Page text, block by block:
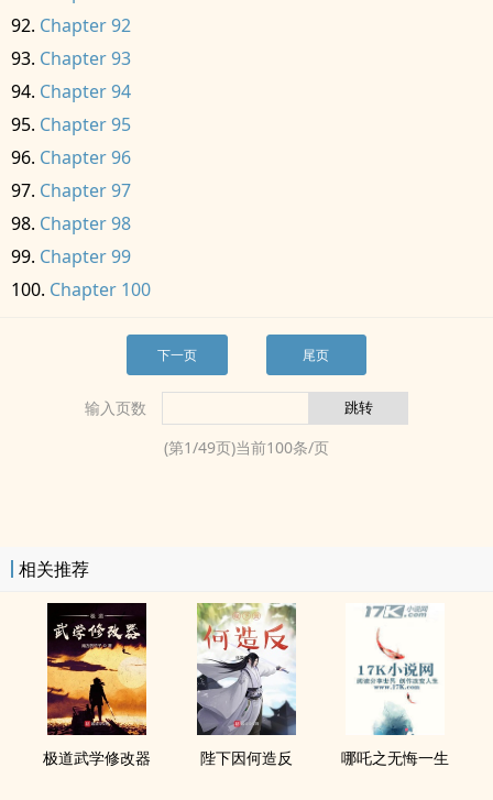
Chapter 92
Chapter 93
Chapter 94
Chapter 95
Chapter 96
Chapter 97
Chapter 98
Chapter 99
Chapter 100
下一页 尾页
输入页数
(第1/49页)当前100条/页
相关推荐
极道武学修改器 陛下因何造反 哪吒之无悔一生